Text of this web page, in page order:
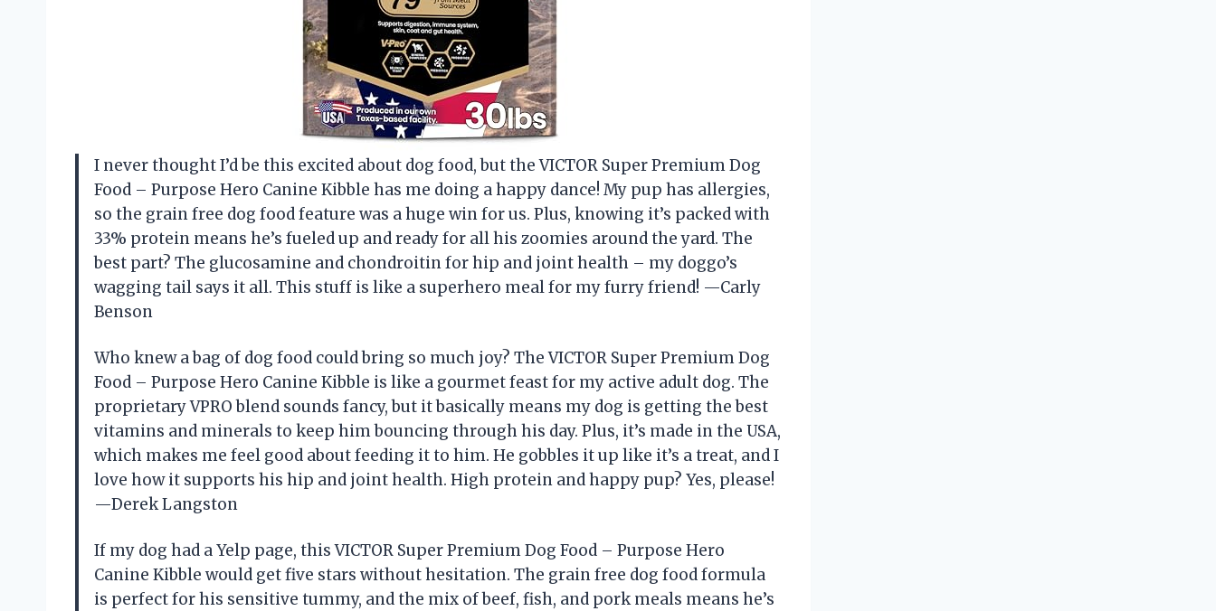
I never thought I’d be this excited about dog food, but the VICTOR Super Premium Dog
Food – Purpose Hero Canine Kibble has me doing a happy dance! My pup has allergies,
so the grain free dog food feature was a huge win for us. Plus, knowing it’s packed with
33% protein means he’s fueled up and ready for all his zoomies around the yard. The
best part? The glucosamine and chondroitin for hip and joint health – my doggo’s
wagging tail says it all. This stuff is like a superhero meal for my furry friend! —Carly
Benson
Who knew a bag of dog food could bring so much joy? The VICTOR Super Premium Dog
Food – Purpose Hero Canine Kibble is like a gourmet feast for my active adult dog. The
proprietary VPRO blend sounds fancy, but it basically means my dog is getting the best
vitamins and minerals to keep him bouncing through his day. Plus, it’s made in the USA,
which makes me feel good about feeding it to him. He gobbles it up like it’s a treat, and I
love how it supports his hip and joint health. High protein and happy pup? Yes, please!
—Derek Langston
If my dog had a Yelp page, this VICTOR Super Premium Dog Food – Purpose Hero
Canine Kibble would get five stars without hesitation. The grain free dog food formula
is perfect for his sensitive tummy, and the mix of beef, fish, and pork meals means he’s